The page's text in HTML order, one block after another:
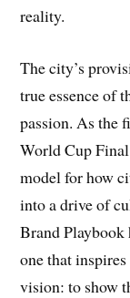
reality.
The city’s
true essence of
passion. As the
World Cup Final
model for how
into a drive of
Brand Playbook
one that
vision: to show